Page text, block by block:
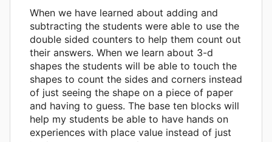
When we have learned about adding and
subtracting the students were able to use the
double sided counters to help them count out
their answers. When we learn about 3-d
shapes the students will be able to touch the
shapes to count the sides and corners instead
of just seeing the shape on a piece of paper
and having to guess. The base ten blocks will
help my students be able to have hands on
experiences with place value instead of just